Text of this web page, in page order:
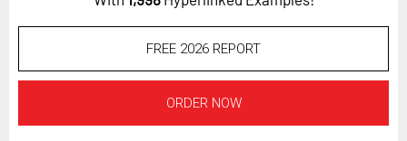
Careers
FREE 2026 REPORT
ORDER NOW